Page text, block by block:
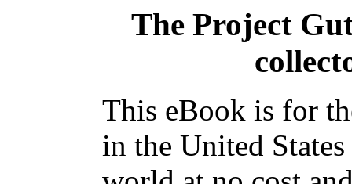
The Project
This eBook is for
in the United